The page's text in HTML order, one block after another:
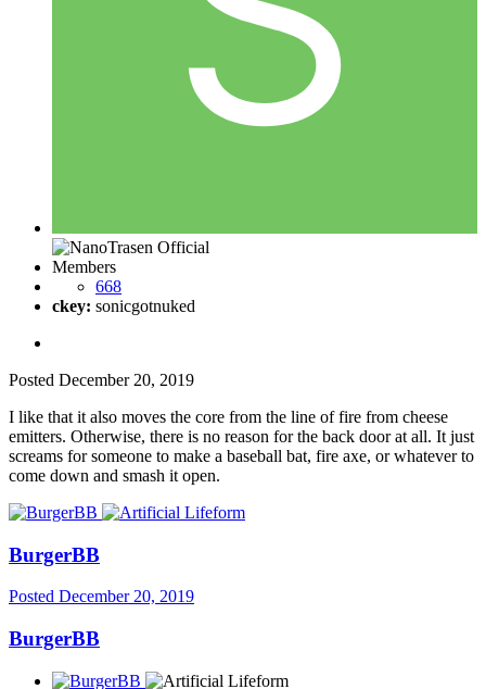
Members
668
ckey: sonicgotnuked
Posted December 20, 2019
I like that it also moves the core from the line of fire from cheese
emitters. Otherwise, there is no reason for the back door at all. It just
screams for someone to make a baseball bat, fire axe, or whatever to
come down and smash it open.
BurgerBB
Posted December 20, 2019
BurgerBB